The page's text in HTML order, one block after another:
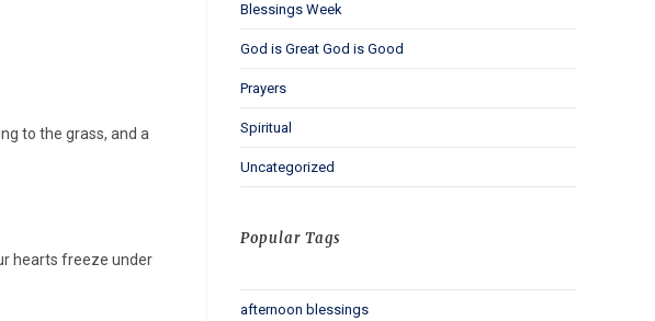
to the grass, and a
hearts freeze under
Blessings Week
God is Great God is Good
Prayers
Spiritual
Uncategorized
Popular Tags
afternoon blessings